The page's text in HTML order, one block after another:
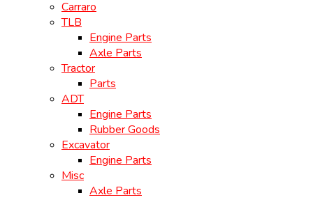
Carraro
TLB
Engine Parts
Axle Parts
Tractor
Parts
ADT
Engine Parts
Rubber Goods
Excavator
Engine Parts
Misc
Axle Parts